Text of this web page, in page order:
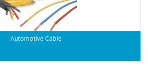
Automotive Cable